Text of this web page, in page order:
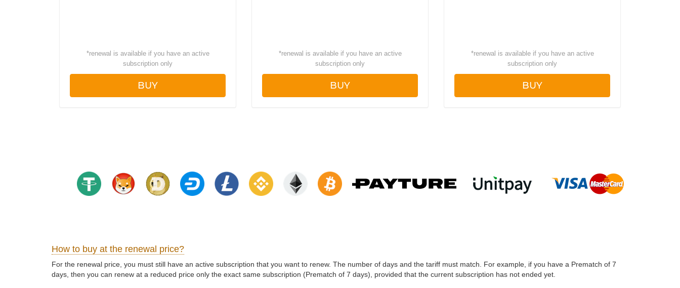
*renewal is available if you have an active
subscription only
BUY
*renewal is available if you have an active
subscription only
BUY
*renewal is available if you have an active
subscription only
BUY
How to buy at the renewal price?
For the renewal price, you must still have an active subscription that you want to renew. The number of days and the tariff must match. For example, if you have a Prematch of 7
days, then you can renew at a reduced price only the exact same subscription (Prematch of 7 days), provided that the current subscription has not ended yet.